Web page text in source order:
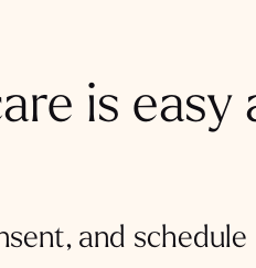
is easy
and schedule